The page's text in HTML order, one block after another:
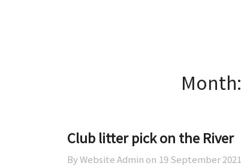
Month:
Club litter pick on the River
By Website Admin on 19 September 2021